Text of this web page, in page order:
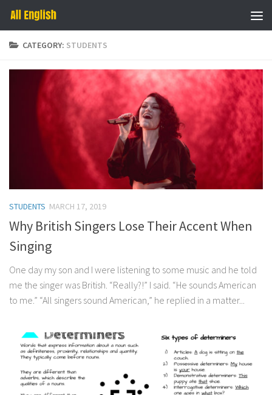
Skip to content
CATEGORY: STUDENTS
STUDENTS MARCH 17, 2019
Why British Singers Lose Their Accent When
Singing
One day my son and I were listening to some music and he told
me the singer was British. “Really?!” I said. “He sounds American
to me.” “All singers sound American,” he replied in a matter...